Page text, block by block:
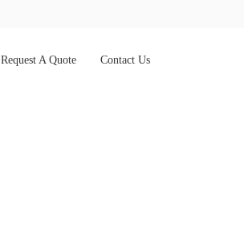
Request A Quote Contact Us